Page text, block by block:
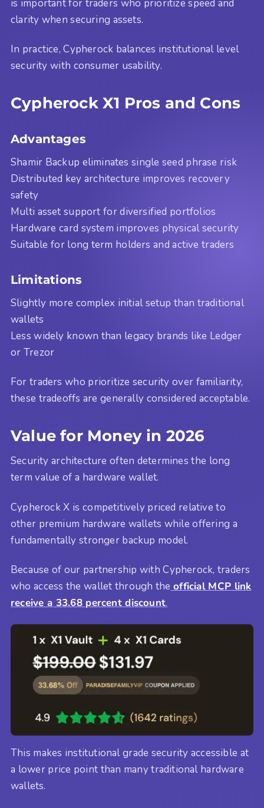
is important for traders who prioritize speed and
clarity when securing assets.
In practice, Cypherock balances institutional level
security with consumer usability.
Cypherock X1 Pros and Cons
Advantages
Shamir Backup eliminates single seed phrase risk
Distributed key architecture improves recovery
safety
Multi asset support for diversified portfolios
Hardware card system improves physical security
Suitable for long term holders and active traders
Limitations
Slightly more complex initial setup than traditional
wallets
Less widely known than legacy brands like Ledger
or Trezor
For traders who prioritize security over familiarity,
these tradeoffs are generally considered acceptable.
Value for Money in 2026
Security architecture often determines the long
term value of a hardware wallet.
Cypherock X is competitively priced relative to
other premium hardware wallets while offering a
fundamentally stronger backup model.
Because of our partnership with Cypherock, traders
who access the wallet through the official MCP link
receive a 33.68 percent discount.
This makes institutional grade security accessible at
a lower price point than many traditional hardware
wallets.